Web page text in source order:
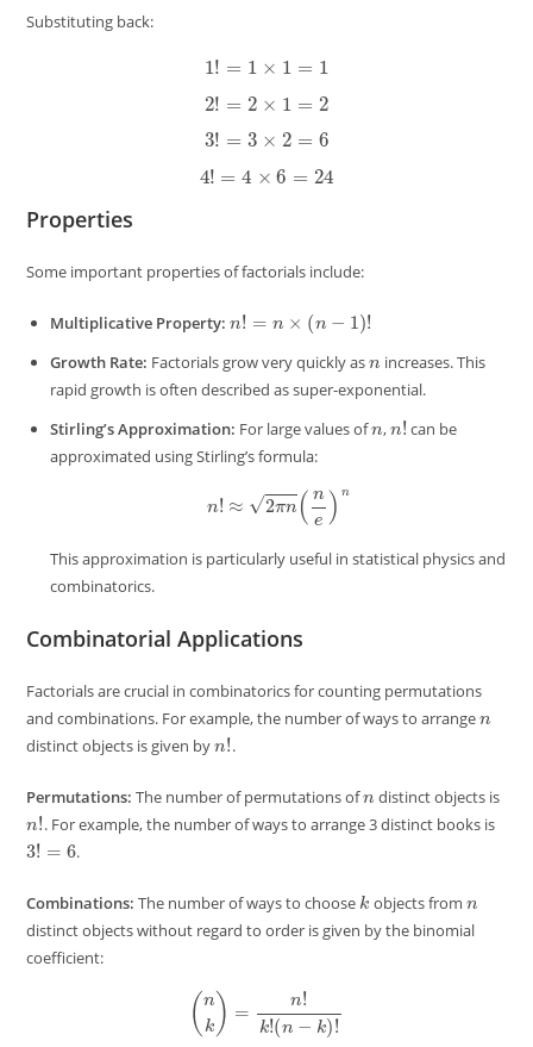
Substituting back:
1!=1 × 1=1
=2 × 1=
3!=3 × 2=6
=4 ×6= 24
Properties
Some important properties of factorials include:
Multiplicative Property: ! 1
Growth Rate: Factorials grow very quickly as
increases. This
rapid growth is often described as super-exponential.
Stirling’s Approximation: For large values of , !can be
approximated using Stirling’s formula:
πn(ne)n
This approximation is particularly useful in statistical physics and
combinatorics.
Combinatorial Applications
Factorials are crucial in combinatorics for counting permutations
and combinations. For example, the number of ways to arrangen
distinct objects is given byn!.
Permutations: The number of permutations of distinct objects is
n!. For example, the number of ways to arrange 3 distinct books is
3!=6 .
Combinations: The number of ways to choosek objects from
distinct objects without regard to order is given by the binomial
coefficient:
(n n−